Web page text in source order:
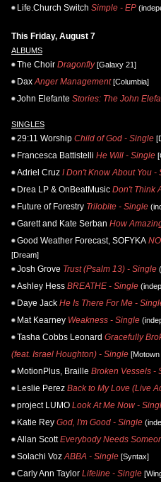
Life.Church Switch Simple - EP
This Friday, August 7
ALBUMS
The Choir Dragonfly[Galaxy 21]
Dax Anger Management[Columbia]
John Elefante Stories: The John
SINGLES
29:11 Worship Child of God - Single
Francesca Battistelli He Will - Single
Adriel Cruz I Don't Know About You -
Drea LP & OnBeatMusic Don't Think
Future of Forestry Trilobite - Single
Garett and Kate Serban How
Good Weather Forecast, SOFYKA
[Dream]
Josh Grove Trust (Psalm 13) - Single
Ashley Hess BREATHE - Single
Daye Jack He Is There For Me -
Mat Kearney Weakness - Single
Tasha Cobbs Leonard Gracefully
(feat. Israel Houghton) - Single
MotionPlus, Braille Broken Vessels -
Leslie Perez Back to My Love (Live
project LUMO Look At Me Now -
Katie Rey God, I'm Good - Single
Allan Scott Everybody Needs
Solachi Voz ABBA - Single [Syntax]
Carly Ann Taylor Lifeline - Single